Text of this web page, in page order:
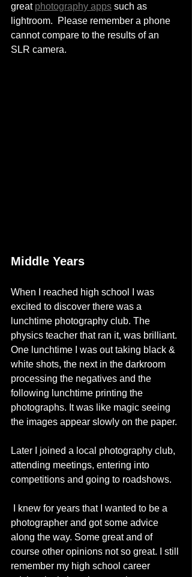
great photography apps such as
lightroom.  Please remember a phone
cannot compare to the results of an
SLR camera.
Middle Years
When I reached high school I was
excited to discover there was a
lunchtime photography club. The
physics teacher that ran it, was brilliant.
One lunchtime I was out taking black &
white shots, the next in the darkroom
processing the negatives and the
following lunchtime printing the
photographs. It was like magic seeing
the images appear slowly on the paper.
Later I joined a local photography club,
attending meetings, entering into
competitions and going to roadshows.
photographer and got some advice
along the way. Some great and of
course other opinions not so great. I still
remember my high school career